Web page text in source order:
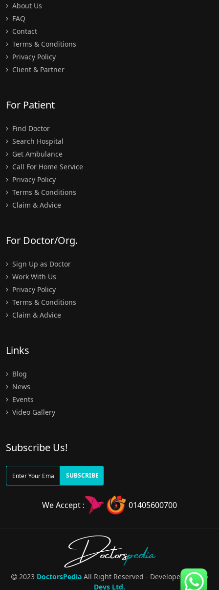
About Us
FAQ
Contact
Terms & Conditions
Privacy Policy
Client & Partner
For Patient
Find Doctor
Search Hospital
Get Ambulance
Call For Home Service
Privacy Policy
Terms & Conditions
Claim & Advice
For Doctor/Org.
Sign Up as Doctor
Work With Us
Privacy Policy
Terms & Conditions
Claim & Advice
Links
Blog
News
Events
Video Gallery
Subscribe Us!
SUBSCRIBE
We Accept : 01405600700
Doctorspedia
2023 DoctorsPediaAll Right Reserved - Developed ByPro
Devs Ltd.